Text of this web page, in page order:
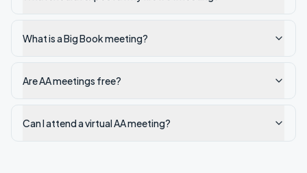
What is a Big Book meeting?
Are AA meetings free?
Can I attend a virtual AA meeting?